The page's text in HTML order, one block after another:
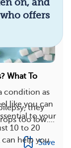
on, and
offers
condition as
like you can
to your
10 to 20
can help you
What To
they
too low....
Save